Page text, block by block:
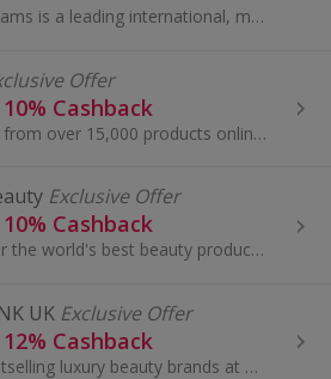
Debenhams is a leading international, multi-channel brand with a proud British heritage which trades out of 240 stores across 28 countries...
Offer
Cashback
Choose from over 15,000 products online, so there is sure to be an item to suit everyone, jewellery, beauty treatments, gadgets and much more!
Exclusive Offer
Cashback
Discover the world's best beauty products and make amazing savings when you buy online using our Cult Beauty promo code and cashback deals...
UK Exclusive Offer
Cashback
Buy bestselling luxury beauty brands at Space NK UK. Shop skincare, haircare, bath & body and earn cashback rewards....